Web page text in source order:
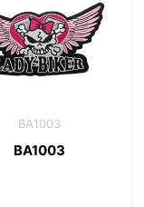
BA1003
BA1003